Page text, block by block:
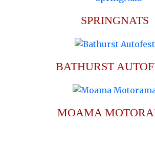
SPRINGNATS
BATHURST
MOAMA